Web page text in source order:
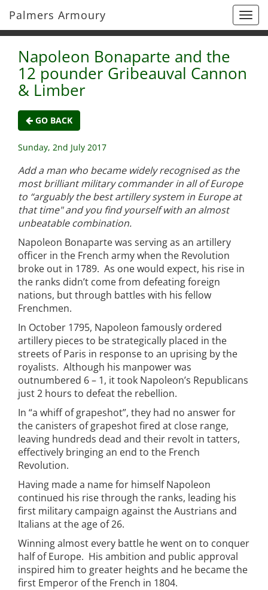
Palmers Armoury
Napoleon Bonaparte and the
12 pounder Gribeauval Cannon
& Limber
GO BACK
Sunday, 2nd July 2017
Add a man who became widely recognised as the
most brilliant military commander in all of Europe
to “arguably the best artillery system in Europe at
that time" and you find yourself with an almost
unbeatable combination.
Napoleon Bonaparte was serving as an artillery
officer in the French army when the Revolution
broke out in 1789. As one would expect, his rise in
the ranks didn’t come from defeating foreign
nations, but through battles with his fellow
Frenchmen.
In October 1795, Napoleon famously ordered
artillery pieces to be strategically placed in the
streets of Paris in response to an uprising by the
royalists. Although his manpower was
outnumbered 6 – 1, it took Napoleon’s Republicans
just 2 hours to defeat the rebellion.
In “a whiff of grapeshot”, they had no answer for
the canisters of grapeshot fired at close range,
leaving hundreds dead and their revolt in tatters,
effectively bringing an end to the French
Revolution.
Having made a name for himself Napoleon
continued his rise through the ranks, leading his
first military campaign against the Austrians and
Italians at the age of 26.
Winning almost every battle he went on to conquer
half of Europe. His ambition and public approval
inspired him to greater heights and he became the
first Emperor of the French in 1804.